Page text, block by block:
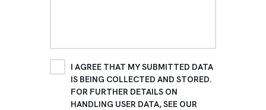
I AGREE THAT MY SUBMITTED DATA
IS BEING COLLECTED AND STORED.
FOR FURTHER DETAILS ON
HANDLING USER DATA, SEE OUR